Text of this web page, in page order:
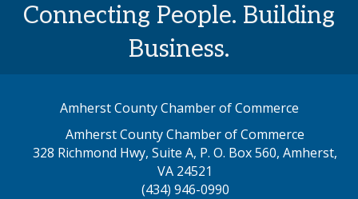
Connecting People. Building
Business.
Amherst County Chamber of Commerce
Amherst County Chamber of Commerce
328 Richmond Hwy, Suite A, P. O. Box 560, Amherst,
VA 24521
(434) 946-0990